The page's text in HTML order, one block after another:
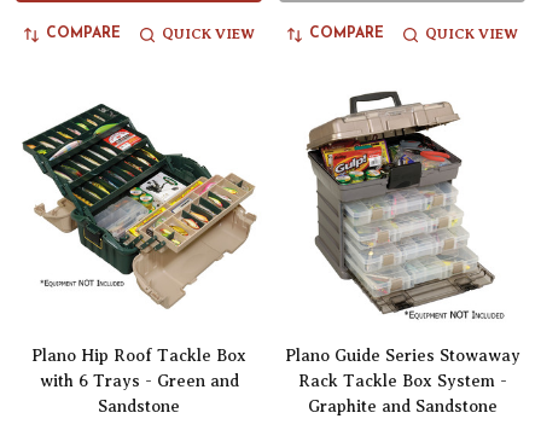
COMPARE QUICK VIEW COMPARE QUICK VIEW
Plano Hip Roof Tackle Box
with 6 Trays - Green and
Sandstone
Plano Guide Series Stowaway
Rack Tackle Box System -
Graphite and Sandstone